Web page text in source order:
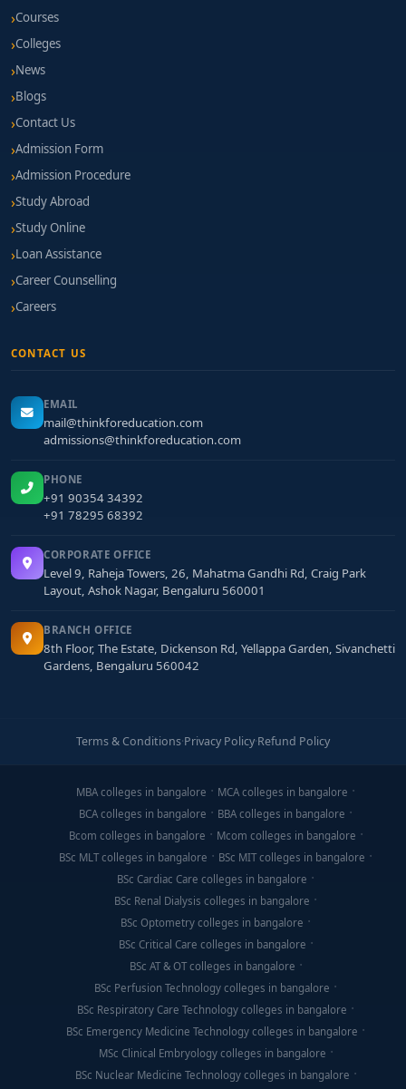
Courses
Colleges
News
Blogs
Contact Us
Admission Form
Admission Procedure
Study Abroad
Study Online
Loan Assistance
Career Counselling
Careers
CONTACT US
EMAIL
mail@thinkforeducation.com
admissions@thinkforeducation.com
PHONE
+91 90354 34392
+91 78295 68392
CORPORATE OFFICE
Level 9, Raheja Towers, 26, Mahatma Gandhi Rd, Craig Park
Layout, Ashok Nagar, Bengaluru 560001
BRANCH OFFICE
8th Floor, The Estate, Dickenson Rd, Yellappa Garden, Sivanchetti
Gardens, Bengaluru 560042
Terms & Conditions·Privacy Policy·Refund Policy
MBA colleges in bangalore
MCA colleges in bangalore
BCA colleges in bangalore
BBA colleges in bangalore
Bcom colleges in bangalore
Mcom colleges in bangalore
BSc MLT colleges in bangalore
BSc MIT colleges in bangalore
BSc Cardiac Care colleges in bangalore
BSc Renal Dialysis colleges in bangalore
BSc Optometry colleges in bangalore
BSc Critical Care colleges in bangalore
BSc AT & OT colleges in bangalore
BSc Perfusion Technology colleges in bangalore
BSc Respiratory Care Technology colleges in bangalore
BSc Emergency Medicine Technology colleges in bangalore
MSc Clinical Embryology colleges in bangalore
BSc Nuclear Medicine Technology colleges in bangalore